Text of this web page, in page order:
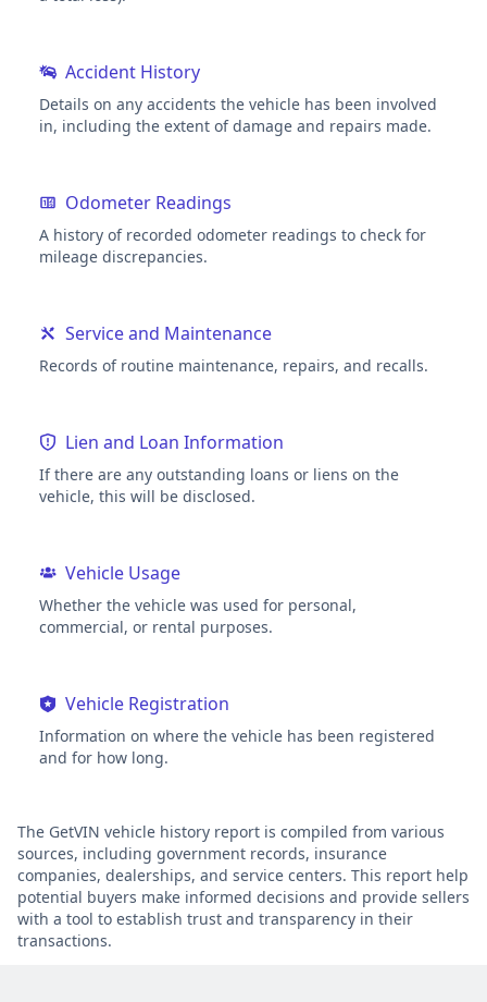
Accident History
Details on any accidents the vehicle has been involved
in, including the extent of damage and repairs made.
Odometer Readings
A history of recorded odometer readings to check for
mileage discrepancies.
Service and Maintenance
Records of routine maintenance, repairs, and recalls.
Lien and Loan Information
If there are any outstanding loans or liens on the
vehicle, this will be disclosed.
Vehicle Usage
Whether the vehicle was used for personal,
commercial, or rental purposes.
Vehicle Registration
Information on where the vehicle has been registered
and for how long.
The GetVIN vehicle history report is compiled from various
sources, including government records, insurance
companies, dealerships, and service centers. This report help
potential buyers make informed decisions and provide sellers
with a tool to establish trust and transparency in their
transactions.